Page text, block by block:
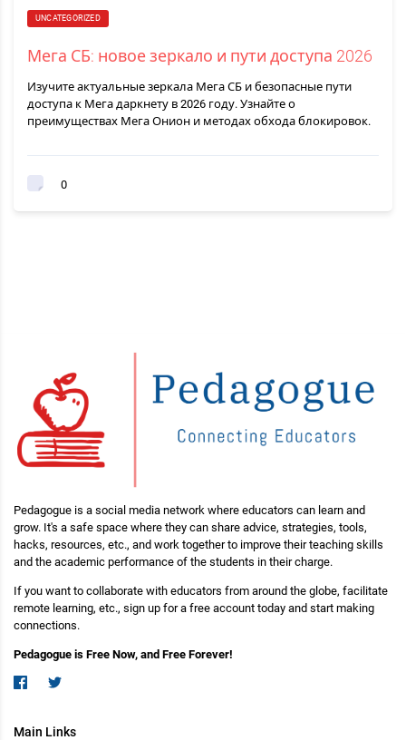
UNCATEGORIZED
Мега СБ: новое зеркало и пути доступа 2026
Изучите актуальные зеркала Мега СБ и безопасные пути
доступа к Мега даркнету в 2026 году. Узнайте о
преимуществах Мега Онион и методах обхода блокировок.
0
Pedagogue is a social media network where educators can learn and
grow. It's a safe space where they can share advice, strategies, tools,
hacks, resources, etc., and work together to improve their teaching skills
and the academic performance of the students in their charge.
If you want to collaborate with educators from around the globe, facilitate
remote learning, etc., sign up for a free account today and start making
connections.
Pedagogue is Free Now, and Free Forever!
Main Links